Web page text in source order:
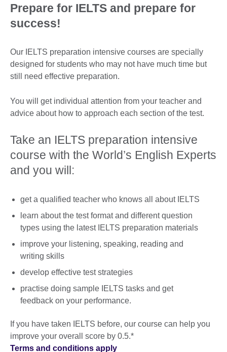
Prepare for IELTS and prepare for
success!
Our IELTS preparation intensive courses are specially
designed for students who may not have much time but
still need effective preparation.
You will get individual attention from your teacher and
advice about how to approach each section of the test.
Take an IELTS preparation intensive
course with the World’s English Experts
and you will:
get a qualified teacher who knows all about IELTS
learn about the test format and different question
types using the latest IELTS preparation materials
improve your listening, speaking, reading and
writing skills
develop effective test strategies
practise doing sample IELTS tasks and get
feedback on your performance.
If you have taken IELTS before, our course can help you
improve your overall score by 0.5.*
Terms and conditions apply